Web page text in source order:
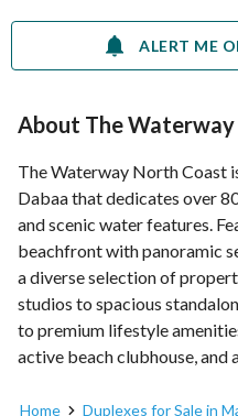
ALERT ME
About The
The Waterway North Coast
Dabaa that dedicates over
and scenic water features.
beachfront with panoramic
a diverse selection of
studios to spacious
to premium lifestyle
active beach clubhouse,
Home Duplexes for Sale in